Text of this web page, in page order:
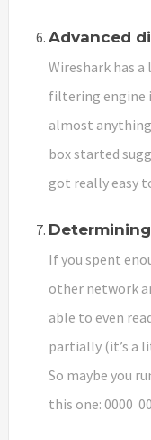
Advanced
Wireshark has
filtering engine
almost
box started
got really easy
If you spent
other network
able to even
partially (it’s a
So maybe you
this one: 0000